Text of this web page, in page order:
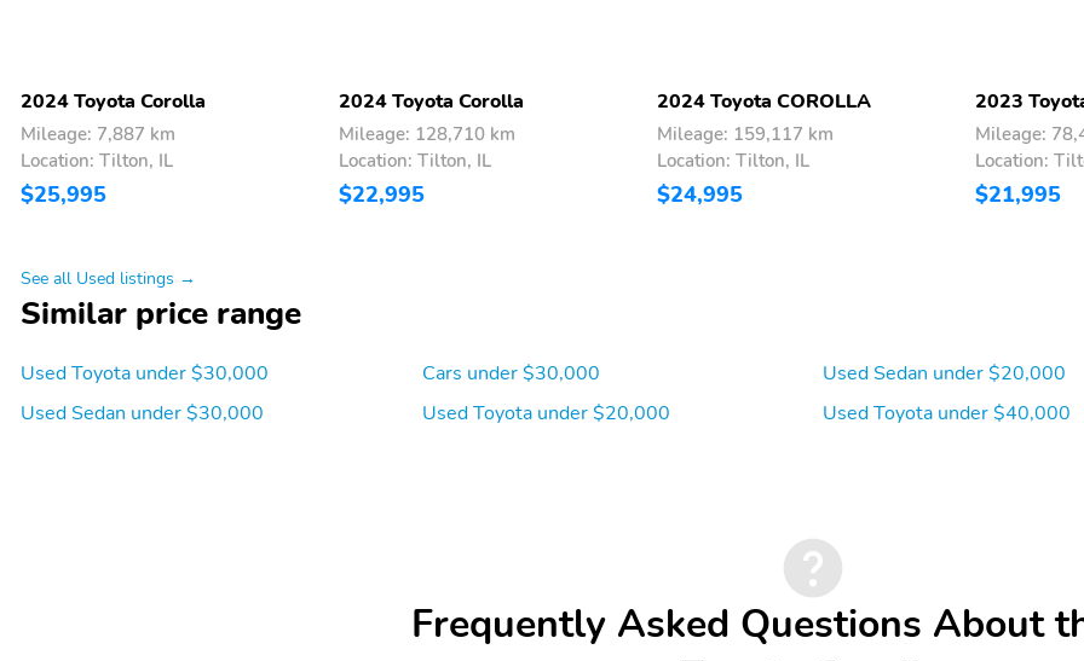
2024 Toyota Corolla
Mileage: 7,887 km
Location: Tilton, IL
$25,995
2024 Toyota Corolla
Mileage: 128,710 km
Location: Tilton, IL
$22,995
2024 Toyota COROLLA
Mileage: 159,117 km
Location: Tilton, IL
$24,995
2023
Mileage:
Location:
$21,995
See all Used listings →
Similar price range
Used Toyota under $30,000
Used Sedan under $30,000
Cars under $30,000
Used Toyota under $20,000
Used Sedan under $20,000
Used Toyota under $40,000
Frequently Asked Questions About